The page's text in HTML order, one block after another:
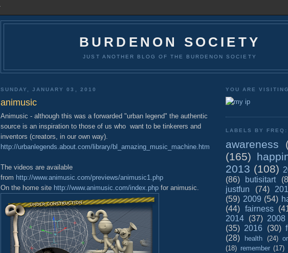
BURDENON SOCIETY
JUST ANOTHER BLOG OF THE BURDENON SOCIETY
SUNDAY, JANUARY 03, 2010
animusic
Animusic - although this was a forwarded "urban legend" the authentic
source is an inspiration to those of us who want to be tinkerers and
inventors (creators, in our own way).
http://urbanlegends.about.com/library/bl_amazing_music_machine.htm
The videos are available
from http://www.animusic.com/previews/animusic1.php
On the home site http://www.animusic.com/index.php for animusic.
YOU ARE
LABELS BY FREQ:
awareness
(165)
2013 (108)
(86)
butisitart
justfun
(74)
(59) 2009 (54)
(44) fairness
2014 (37) 2008
(35) 2016 (30)
(28)
health (24)
(18) remember (17)